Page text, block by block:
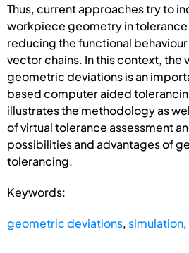
Thus, current approaches try to
workpiece geometry in
reducing the functional
vector chains. In this context, the
geometric deviations is an
based computer aided
illustrates the methodology as
of virtual tolerance assessment
possibilities and advantages of
tolerancing.
Keywords:
geometric deviations, simulation,